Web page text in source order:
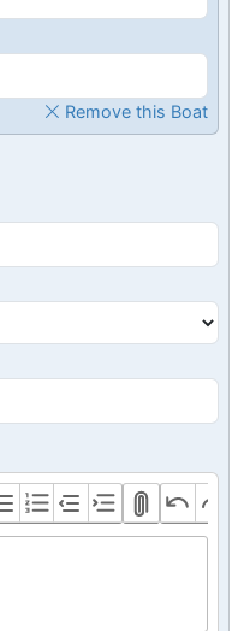
Remove this Boat